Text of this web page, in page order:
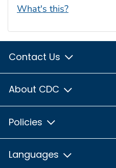
What's this?
Contact Us
About CDC
Policies
Languages